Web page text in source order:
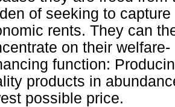
of seeking to capture
rents. They can
on their welfare-
function:
products in
possible price.